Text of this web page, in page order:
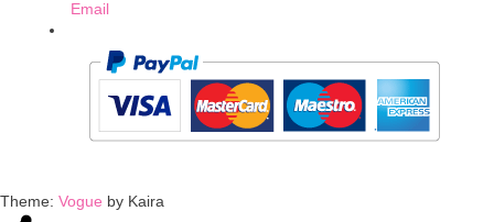
Theme: Vogue by Kaira